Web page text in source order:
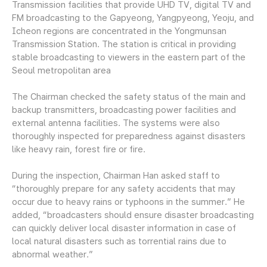
Transmission facilities that provide UHD TV, digital TV and
FM broadcasting to the Gapyeong, Yangpyeong, Yeoju, and
Icheon regions are concentrated in the Yongmunsan
Transmission Station. The station is critical in providing
stable broadcasting to viewers in the eastern part of the
Seoul metropolitan area
The Chairman checked the safety status of the main and
backup transmitters, broadcasting power facilities and
external antenna facilities. The systems were also
thoroughly inspected for preparedness against disasters
like heavy rain, forest fire or fire.
During the inspection, Chairman Han asked staff to
“thoroughly prepare for any safety accidents that may
occur due to heavy rains or typhoons in the summer.” He
added, “broadcasters should ensure disaster broadcasting
can quickly deliver local disaster information in case of
local natural disasters such as torrential rains due to
abnormal weather.”